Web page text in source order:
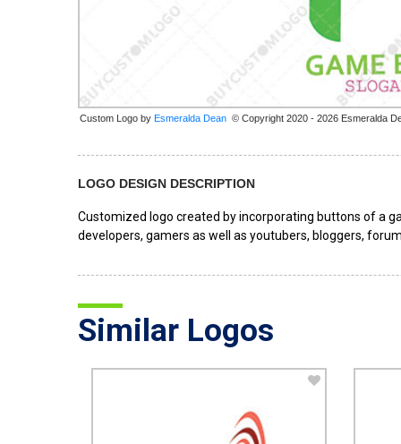
Custom Logo by © Copyright 2020 - 2026 Esmeralda
LOGO DESIGN DESCRIPTION
Customized logo created by incorporating buttons of a
developers, gamers as well as youtubers, bloggers,
Similar Logos